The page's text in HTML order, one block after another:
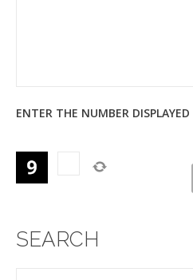
ENTER THE NUMBER
SEARCH